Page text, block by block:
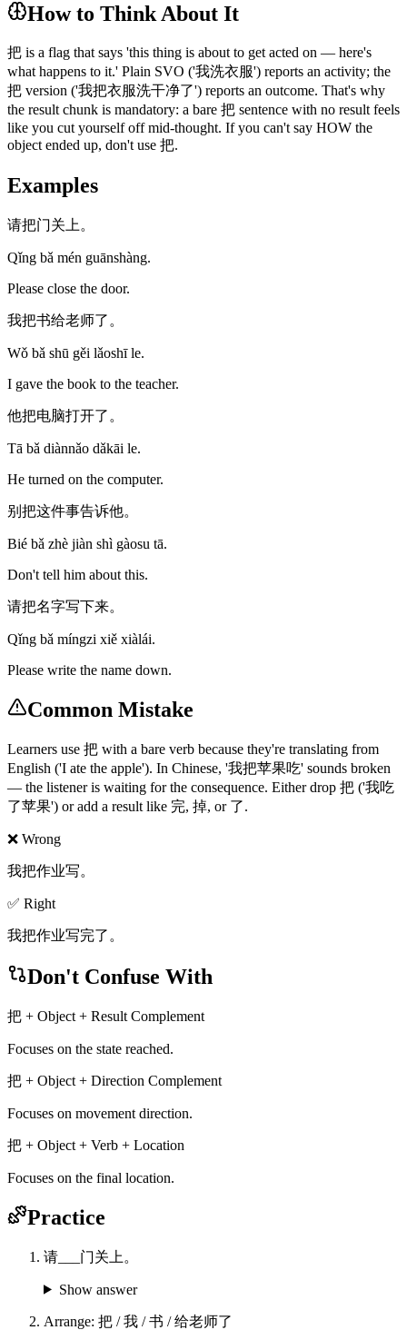
How to Think About It
把 is a flag that says 'this thing is about to get acted on — here's
what happens to it.' Plain SVO ('我洗衣服') reports an activity; the
把 version ('我把衣服洗干净了') reports an outcome. That's why
the result chunk is mandatory: a bare 把 sentence with no result feels
like you cut yourself off mid-thought. If you can't say HOW the
object ended up, don't use 把.
Examples
请把门关上。
Qǐng bǎ mén guānshàng.
Please close the door.
我把书给老师了。
Wǒ bǎ shū gěi lǎoshī le.
I gave the book to the teacher.
他把电脑打开了。
Tā bǎ diànnǎo dǎkāi le.
He turned on the computer.
别把这件事告诉他。
Bié bǎ zhè jiàn shì gàosu tā.
Don't tell him about this.
请把名字写下来。
Qǐng bǎ míngzi xiě xiàlái.
Please write the name down.
Common Mistake
Learners use 把 with a bare verb because they're translating from
English ('I ate the apple'). In Chinese, '我把苹果吃' sounds broken
— the listener is waiting for the consequence. Either drop 把 ('我吃
了苹果') or add a result like 完, 掉, or 了.
❌ Wrong
我把作业写。
✅ Right
我把作业写完了。
Don't Confuse With
把 + Object + Result Complement
Focuses on the state reached.
把 + Object + Direction Complement
Focuses on movement direction.
把 + Object + Verb + Location
Focuses on the final location.
Practice
请___门关上。
Show answer
Arrange: 把 / 我 / 书 / 给老师了